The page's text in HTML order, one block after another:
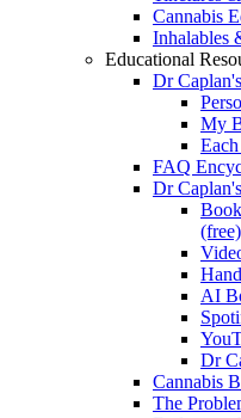
Cannabis
Inhalables
Educational
Dr
My
FAQ
Dr
(free)
AI
Dr
Cannabis
The